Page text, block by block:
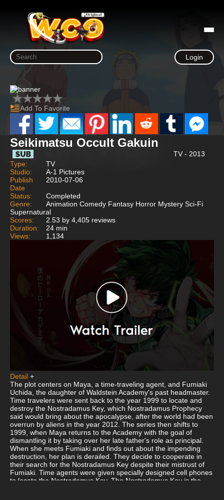
Login
Add To Favorite
Seikimatsu Occult Gakuin
TV - 2013
Type:
TV
Studio:
A-1 Pictures
Publish
Date
2010-07-06
Status:
Completed
Genre:
Animation Comedy Fantasy Horror Mystery Sci-Fi
Supernatural
Scores:
2.53 by 4,405 reviews
Duration:
24 min
Views:
1,134
Detail +
The plot centers on Maya, a time-traveling agent, and Fumiaki
Uchida, the daughter of Waldstein Academy's past headmaster.
Time travelers were sent back to the year 1999 to locate and
destroy the Nostradamus Key, which Nostradamus Prophecy
said would bring about the apocalypse, after the world had been
overrun by aliens in the year 2012. The series then shifts to
1999, when Maya returns to the Academy with the goal of
dismantling it by taking over her late father's role as principal.
When she meets Fumiaki and finds out about the impending
destruction, her plan is derailed. They decide to cooperate in
their search for the Nostradamus Key despite their mistrust of
Fumiaki. Time agents were given specially designed cell phones
to locate the Nostradamus Key. The Nostradamus Key is the